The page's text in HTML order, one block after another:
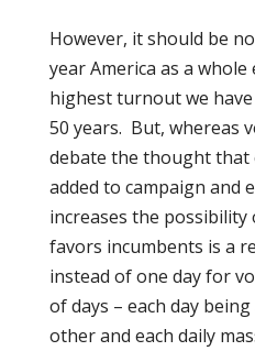
However, it should be
year America as a
highest turnout we
50 years. But, whereas
debate the thought that
added to campaign and
increases the possibility
favors incumbents is a
instead of one day for
of days – each day
other and each daily